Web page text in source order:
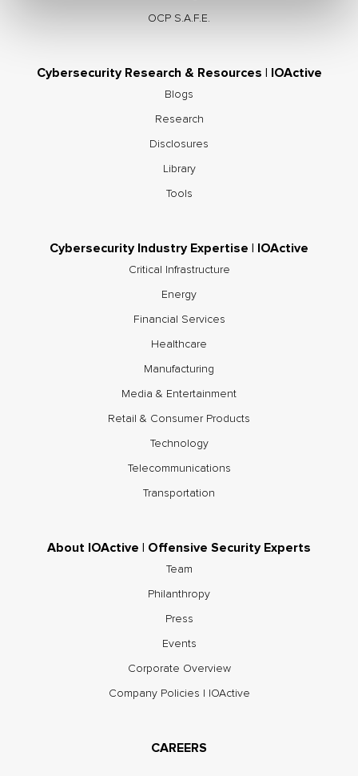
OCP S.A.F.E.
Cybersecurity Research & Resources | IOActive
Blogs
Research
Disclosures
Library
Tools
Cybersecurity Industry Expertise | IOActive
Critical Infrastructure
Energy
Financial Services
Healthcare
Manufacturing
Media & Entertainment
Retail & Consumer Products
Technology
Telecommunications
Transportation
About IOActive | Offensive Security Experts
Team
Philanthropy
Press
Events
Corporate Overview
Company Policies | IOActive
CAREERS